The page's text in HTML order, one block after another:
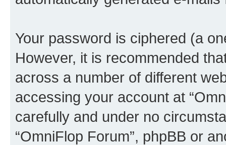
Your password is ciphered (a
However, it is recommended
across a number of different
accessing your account at
carefully and under no
“OmniFlop Forum”, phpBB or